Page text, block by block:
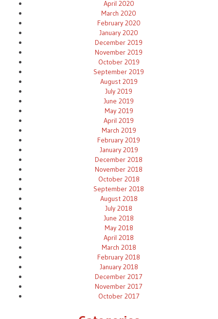
April 2020
March 2020
February 2020
January 2020
December 2019
November 2019
October 2019
September 2019
August 2019
July 2019
June 2019
May 2019
April 2019
March 2019
February 2019
January 2019
December 2018
November 2018
October 2018
September 2018
August 2018
July 2018
June 2018
May 2018
April 2018
March 2018
February 2018
January 2018
December 2017
November 2017
October 2017